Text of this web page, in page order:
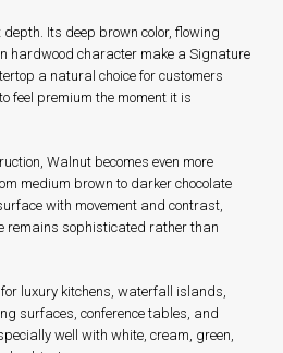
Its deep brown color, flowing
hardwood character make a Signature
a natural choice for customers
feel premium the moment it is
Walnut becomes even more
medium brown to darker chocolate
with movement and contrast,
remains sophisticated rather than
luxury kitchens, waterfall islands,
surfaces, conference tables, and
well with white, cream, green,